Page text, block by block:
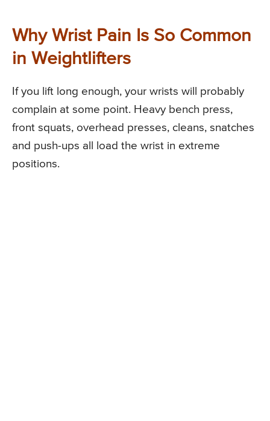
Why Wrist Pain Is So Common
in Weightlifters
If you lift long enough, your wrists will probably
complain at some point. Heavy bench press,
front squats, overhead presses, cleans, snatches
and push-ups all load the wrist in extreme
positions.